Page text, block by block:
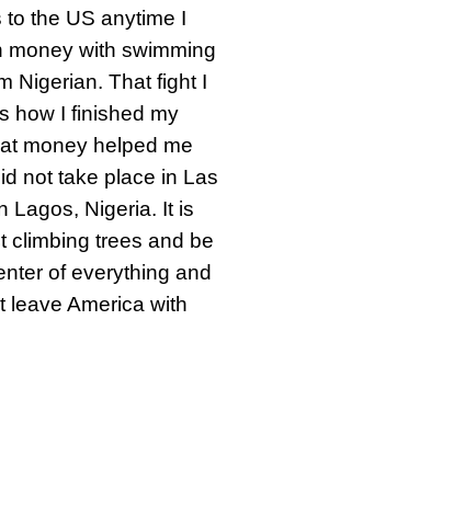
the US anytime I
with swimming
Nigerian. That fight I
how I finished my
money helped me
not take place in Las
Lagos, Nigeria. It is
climbing trees and be
of everything and
leave America with